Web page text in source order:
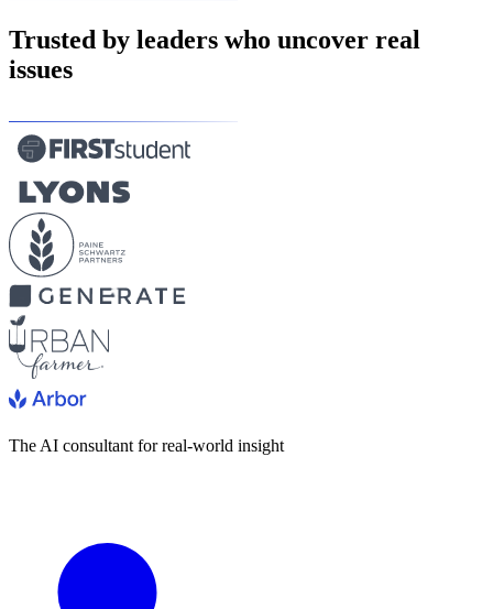
Trusted by leaders who uncover real
issues
The AI consultant for real-world insight